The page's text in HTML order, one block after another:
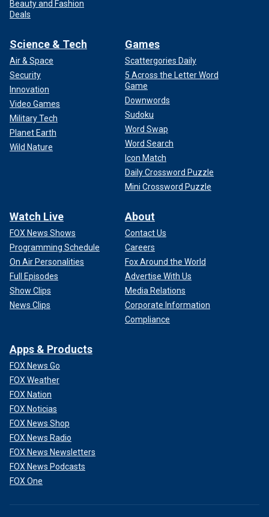
Beauty and Fashion
Deals
Science & Tech
Air & Space
Security
Innovation
Video Games
Military Tech
Planet Earth
Wild Nature
Games
Scattergories Daily
5 Across the Letter Word
Game
Downwords
Sudoku
Word Swap
Word Search
Icon Match
Daily Crossword Puzzle
Mini Crossword Puzzle
Watch Live
FOX News Shows
Programming Schedule
On Air Personalities
Full Episodes
Show Clips
News Clips
About
Contact Us
Careers
Fox Around the World
Advertise With Us
Media Relations
Corporate Information
Compliance
Apps & Products
FOX News Go
FOX Weather
FOX Nation
FOX Noticias
FOX News Shop
FOX News Radio
FOX News Newsletters
FOX News Podcasts
FOX One